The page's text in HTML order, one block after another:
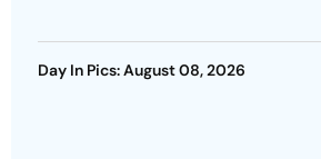
Day In Pics: August 08, 2026